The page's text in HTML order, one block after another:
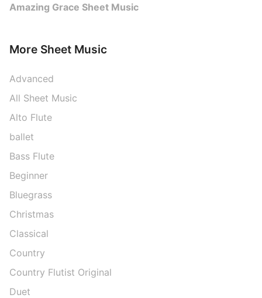
Amazing Grace Sheet Music
More Sheet Music
Advanced
All Sheet Music
Alto Flute
ballet
Bass Flute
Beginner
Bluegrass
Christmas
Classical
Country
Country Flutist Original
Duet